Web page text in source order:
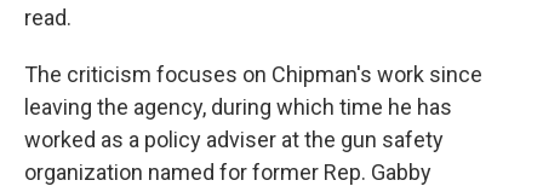
read.
The criticism focuses on Chipman's work since
leaving the agency, during which time he has
worked as a policy adviser at the gun safety
organization named for former Rep. Gabby